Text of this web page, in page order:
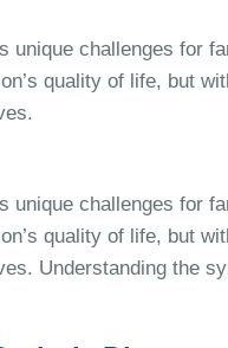
unique challenges for
quality of life, but
unique challenges for
quality of life, but
Understanding the